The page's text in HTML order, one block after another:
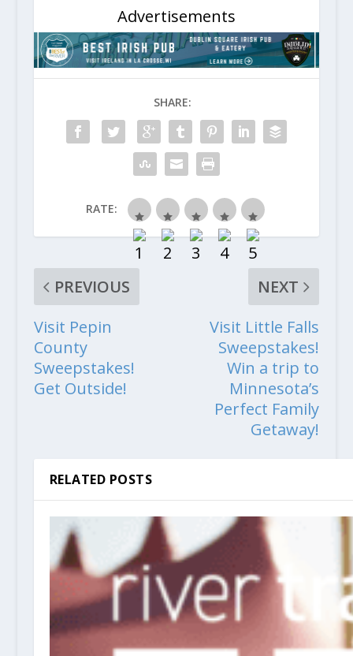
Advertisements
SHARE:
RATE:
PREVIOUS
Visit Pepin
County
Sweepstakes!
Get Outside!
NEXT
Visit Little Falls
Sweepstakes!
Win a trip to
Minnesota’s
Perfect Family
Getaway!
RELATED POSTS